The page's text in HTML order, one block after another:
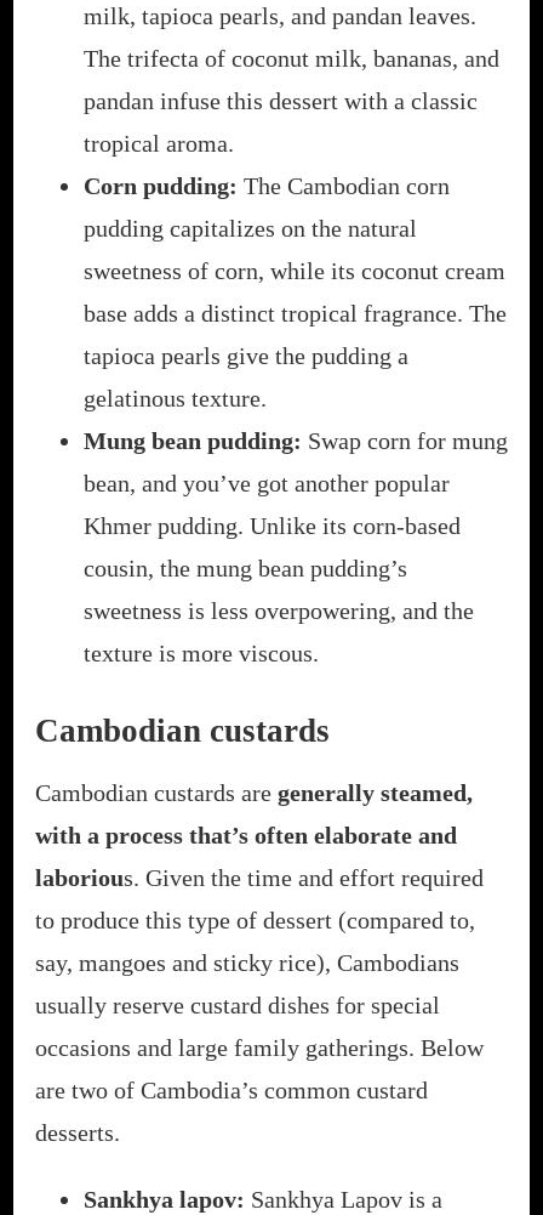
milk, tapioca pearls, and pandan leaves.
The trifecta of coconut milk, bananas, and
pandan infuse this dessert with a classic
tropical aroma.
Corn pudding: The Cambodian corn
pudding capitalizes on the natural
sweetness of corn, while its coconut cream
base adds a distinct tropical fragrance. The
tapioca pearls give the pudding a
gelatinous texture.
Mung bean pudding: Swap corn for mung
bean, and you’ve got another popular
Khmer pudding. Unlike its corn-based
cousin, the mung bean pudding’s
sweetness is less overpowering, and the
texture is more viscous.
Cambodian custards
Cambodian custards are generally steamed,
with a process that’s often elaborate and
laborious. Given the time and effort required
to produce this type of dessert (compared to,
say, mangoes and sticky rice), Cambodians
usually reserve custard dishes for special
occasions and large family gatherings. Below
are two of Cambodia’s common custard
desserts.
Sankhya lapov: Sankhya Lapov is a